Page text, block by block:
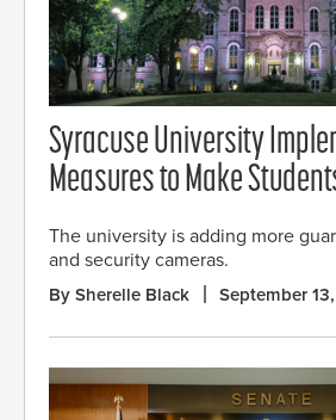
Syracuse University
Measures to Make
The university is adding more
and security cameras.
By Sherelle Black September